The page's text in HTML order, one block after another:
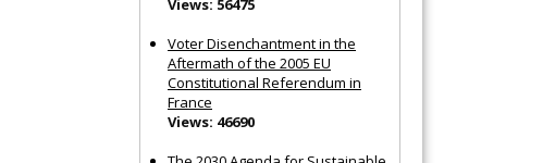
Views: 56475
Voter Disenchantment in the
Aftermath of the 2005 EU
Constitutional Referendum in
France
Views: 46690